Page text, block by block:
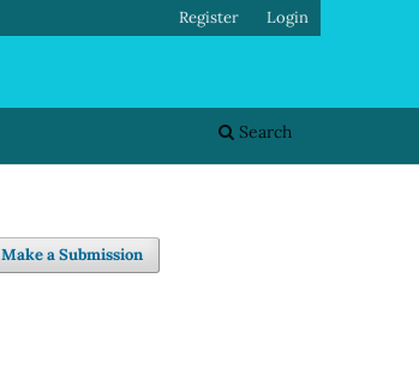
Search
Register Login
Make a Submission